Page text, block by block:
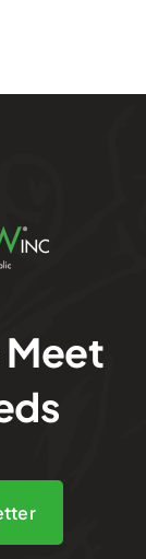
Meet